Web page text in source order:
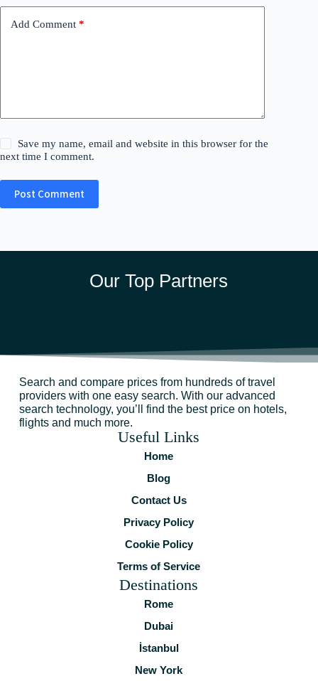
Add Comment *
Save my name, email and website in this browser for the
next time I comment.
Post Comment
Our Top Partners
Search and compare prices from hundreds of travel
providers with one easy search. With our advanced
search technology, you’ll find the best price on hotels,
flights and much more.
Useful Links
Home
Blog
Contact Us
Privacy Policy
Cookie Policy
Terms of Service
Destinations
Rome
Dubai
İstanbul
New York